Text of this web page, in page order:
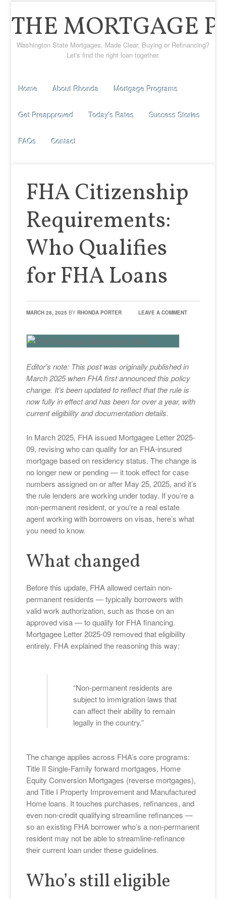
THE MORTGAGE
Washington State Mortgages, Made Clear. Buying or Refinancing?
Let's find the right loan together.
Home About Rhonda Mortgage Programs
Get Preapproved Today’s Rates Success Stories
FAQs Contact
FHA Citizenship
Requirements:
Who Qualifies
for FHA Loans
MARCH 28, 2025 BYRHONDA PORTER LEAVE A COMMENT
Editor’s note: This post was originally published in
March 2025 when FHA first announced this policy
change. It’s been updated to reflect that the rule is
now fully in effect and has been for over a year, with
current eligibility and documentation details.
In March 2025, FHA issued Mortgagee Letter 2025-
09, revising who can qualify for an FHA-insured
mortgage based on residency status. The change is
no longer new or pending — it took effect for case
numbers assigned on or after May 25, 2025, and it’s
the rule lenders are working under today. If you’re a
non-permanent resident, or you’re a real estate
agent working with borrowers on visas, here’s what
you need to know.
What changed
Before this update, FHA allowed certain non-
permanent residents — typically borrowers with
valid work authorization, such as those on an
approved visa — to qualify for FHA financing.
Mortgagee Letter 2025-09 removed that eligibility
entirely. FHA explained the reasoning this way:
“Non-permanent residents are
subject to immigration laws that
can affect their ability to remain
legally in the country.”
The change applies across FHA’s core programs:
Title II Single-Family forward mortgages, Home
Equity Conversion Mortgages (reverse mortgages),
and Title I Property Improvement and Manufactured
Home loans. It touches purchases, refinances, and
even non-credit qualifying streamline refinances —
so an existing FHA borrower who’s a non-permanent
resident may not be able to streamline-refinance
their current loan under these guidelines.
Who’s still eligible